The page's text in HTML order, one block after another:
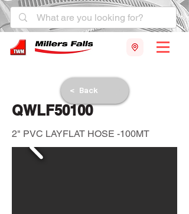
< Back
QWLF50100
2" PVC LAYFLAT HOSE -100MT